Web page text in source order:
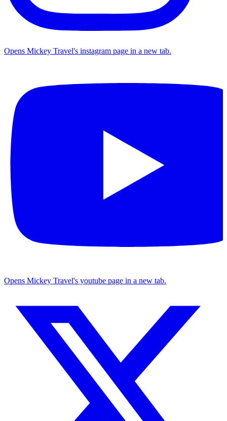
Opens Mickey Travel's instagram page in a new tab.
Opens Mickey Travel's youtube page in a new tab.